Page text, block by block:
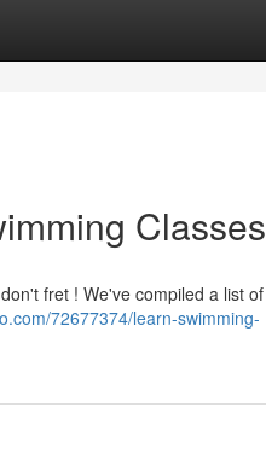
Classes
fret ! We've compiled a list of
72677374/learn-swimming-